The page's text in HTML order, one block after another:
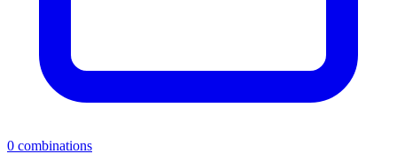
0 combinations